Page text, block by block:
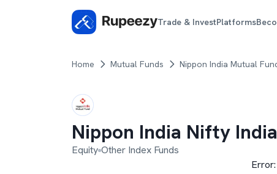
Trade & InvestPlatforms
Home Mutual Funds Nippon India Mutual
Nippon India Nifty
Equity Other Index Funds
Error: